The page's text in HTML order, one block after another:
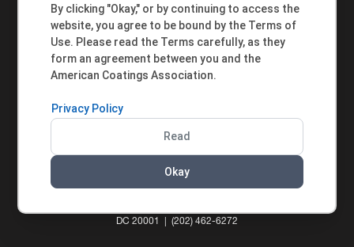
ACCESSIBILITY STATEMENT
MEMBER INQUIRIES
DC 20001 | (202) 462-6272
By clicking "Okay," or by continuing to access the
website, you agree to be bound by the Terms of
Use. Please read the Terms carefully, as they
form an agreement between you and the
American Coatings Association.
Privacy Policy
Read
Okay